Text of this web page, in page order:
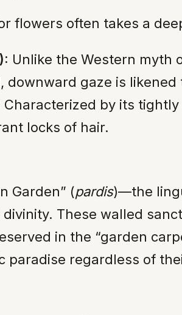
flowers often takes a
Unlike the Western myth
downward gaze is
Characterized by its
locks of hair.
Garden” (pardis)—the
These walled
in the “garden
paradise regardless of